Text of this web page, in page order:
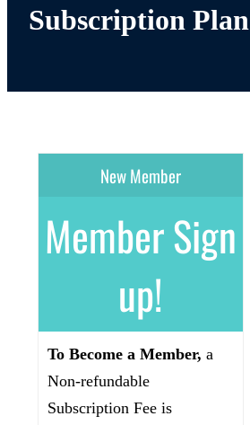
Subscription Plan
New Member
Member Sign
up!
To Become a Member, a
Non-refundable
Subscription Fee is